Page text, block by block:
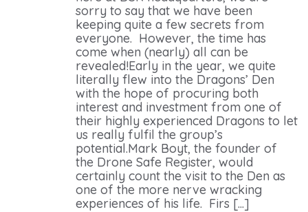
sorry to say that we have been
keeping quite a few secrets from
everyone. However, the time has
come when (nearly) all can be
revealed!Early in the year, we quite
literally flew into the Dragons’ Den
with the hope of procuring both
interest and investment from one of
their highly experienced Dragons to let
us really fulfil the group’s
potential.Mark Boyt, the founder of
the Drone Safe Register, would
certainly count the visit to the Den as
one of the more nerve wracking
experiences of his life. Firs [...]